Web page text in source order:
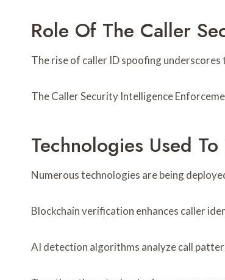
Role Of The Caller
The rise of caller ID spoofing
The Caller Security Intelligence
Technologies Used
Numerous technologies are being
Blockchain verification enhances caller
AI detection algorithms analyze call